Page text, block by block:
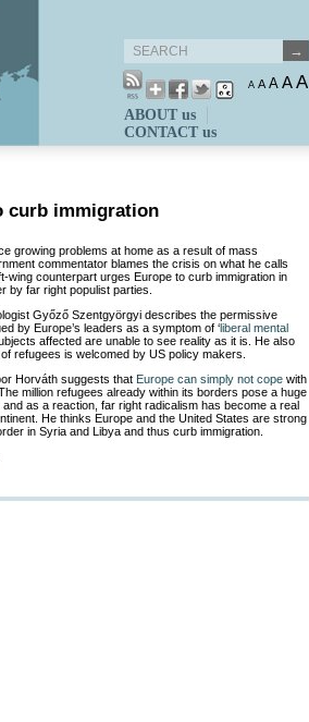
A A A AA
ABOUT us
CONTACT us
curb immigration
growing problems at home as a result of mass
commentator blames the crisis on what he calls
wing counterpart urges Europe to curb immigration in
by far right populist parties.
Győző Szentgyörgyi describes the permissive
by Europe’s leaders as a symptom of ‘liberal mental
affected are unable to see reality as it is. He also
refugees is welcomed by US policy makers.
Horváth suggests that Europe can simply not cope with
million refugees already within its borders pose a huge
as a reaction, far right radicalism has become a real
He thinks Europe and the United States are strong
in Syria and Libya and thus curb immigration.